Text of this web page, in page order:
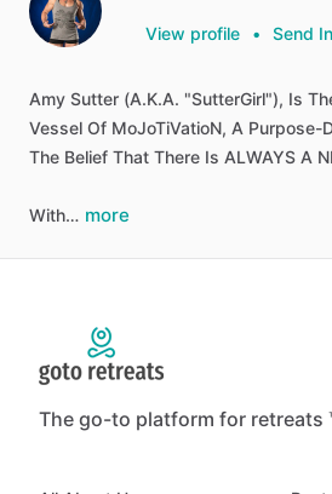
View profile • Send
Amy Sutter (A.K.A. "SutterGirl"), Is
Vessel Of MoJoTiVatioN, A Purpose-
The Belief That There Is ALWAYS A
With… more
The go-to platform for retreats